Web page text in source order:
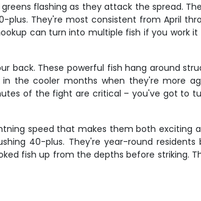
flashing as they attack the spread.
plus. They're most consistent from April
can turn into multiple fish if you work
back. These powerful fish hang around
the cooler months when they're more
of the fight are critical – you've got to
speed that makes them both exciting
40-plus. They're year-round
fish up from the depths before striking.